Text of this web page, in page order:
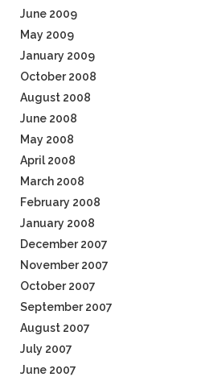
June 2009
May 2009
January 2009
October 2008
August 2008
June 2008
May 2008
April 2008
March 2008
February 2008
January 2008
December 2007
November 2007
October 2007
September 2007
August 2007
July 2007
June 2007